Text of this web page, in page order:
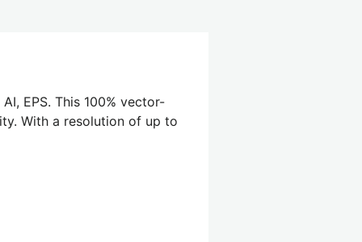
EPS. This 100% vector-
With a resolution of up to